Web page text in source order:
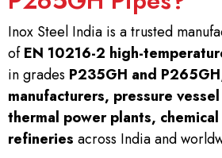
Inox Steel India is a trusted
ofEN 10216-2 high-
in grades P235GH and P265GH
manufacturers, pressure
thermal power plants,
refineries across India and